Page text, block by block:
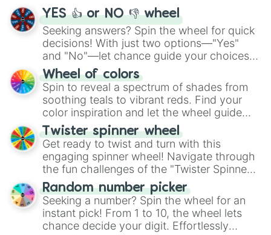
YES 👍 or NO 👎 wheel
Seeking answers? Spin the wheel for quick
decisions! With just two options—"Yes"
and "No"—let chance guide your choices.
The "YES 👍 or NO 👎 Wheel" simplifies
decision-making, making it a fun and easy
way to find your answer.
Wheel of colors
Spin to reveal a spectrum of shades from
soothing teals to vibrant reds. Find your
color inspiration and let the wheel guide
your artistic choices.
Twister spinner wheel
Get ready to twist and turn with this
engaging spinner wheel! Navigate through
the fun challenges of the "Twister Spinner
Wheel", keeping balance and laughter in
this classic game of physical skill.
Random number picker
Seeking a number? Spin the wheel for an
instant pick! From 1 to 10, the wheel lets
chance decide your digit. Effortlessly